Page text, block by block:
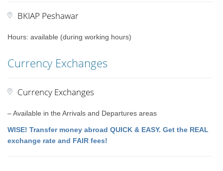
BKIAP Peshawar
Hours: available (during working hours)
Currency Exchanges
Currency Exchanges
– Available in the Arrivals and Departures areas
WISE! Transfer money abroad QUICK & EASY. Get the REAL
exchange rate and FAIR fees!